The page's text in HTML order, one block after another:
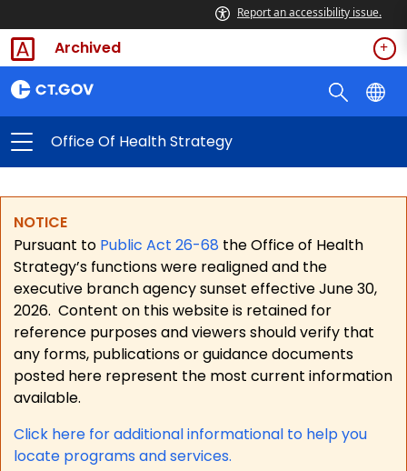
Report an accessibility issue.
Archived
Office Of Health Strategy
NOTICE
Pursuant to Public Act 26-68 the Office of Health
Strategy’s functions were realigned and the
executive branch agency sunset effective June 30,
2026. Content on this website is retained for
reference purposes and viewers should verify that
any forms, publications or guidance documents
posted here represent the most current information
available.
Click here for additional informational to help you
locate programs and services.